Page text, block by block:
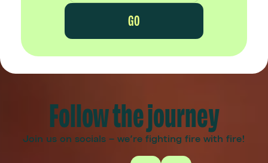
GO
Follow the journey
Join us on socials – we're fighting fire with fire!